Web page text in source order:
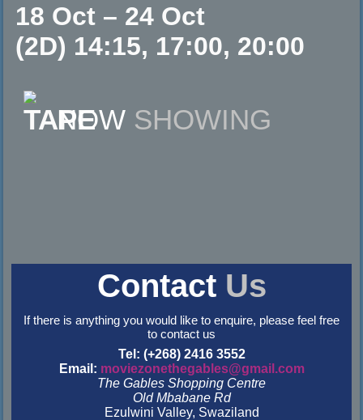
18 Oct – 24 Oct
(2D) 14:15, 17:00, 20:00
NOW SHOWING
Contact Us
If there is anything you would like to enquire, please feel free
to contact us
Tel: (+268) 2416 3552
Email: moviezonethegables@gmail.com
The Gables Shopping Centre
Old Mbabane Rd
Ezulwini Valley, Swaziland